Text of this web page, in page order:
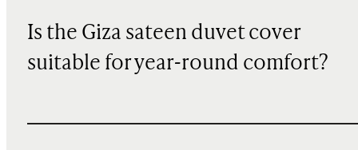
Is the Giza sateen duvet cover
suitable for year-round comfort?